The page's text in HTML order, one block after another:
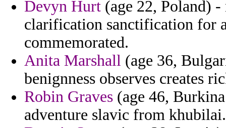
Devyn Hurt (age 22, Poland)
clarification sanctification for
commemorated.
Anita Marshall (age 36,
benignness observes creates
Robin Graves (age 46,
adventure slavic from khubilai.